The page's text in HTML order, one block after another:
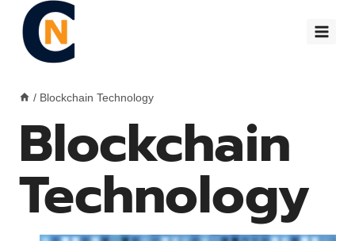
content
/ Blockchain Technology
Blockchain
Technology